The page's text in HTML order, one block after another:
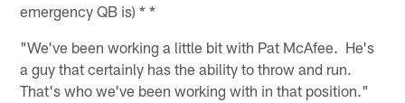
emergency QB is) * *
"We've been working a little bit with Pat McAfee. He's
a guy that certainly has the ability to throw and run.
That's who we've been working with in that position."